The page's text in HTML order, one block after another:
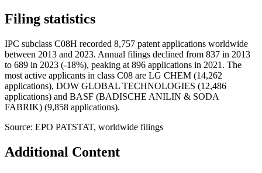
Filing statistics
IPC subclass C08H recorded 8,757 patent applications worldwide
between 2013 and 2023. Annual filings declined from 837 in 2013
to 689 in 2023 (-18%), peaking at 896 applications in 2021. The
most active applicants in class C08 are LG CHEM (14,262
applications), DOW GLOBAL TECHNOLOGIES (12,486
applications) and BASF (BADISCHE ANILIN & SODA
FABRIK) (9,858 applications).
Source: EPO PATSTAT, worldwide filings
Additional Content